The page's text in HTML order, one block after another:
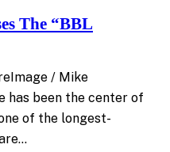
The “BBL
/ Mike
has been the center of
of the longest-